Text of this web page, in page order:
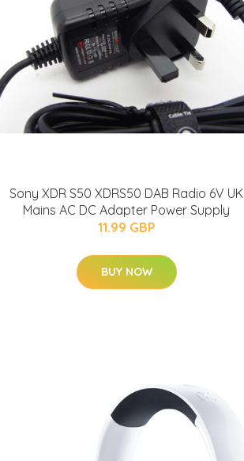
Sony XDR S50 XDRS50 DAB Radio 6V UK
Mains AC DC Adapter Power Supply
11.99 GBP
BUY NOW